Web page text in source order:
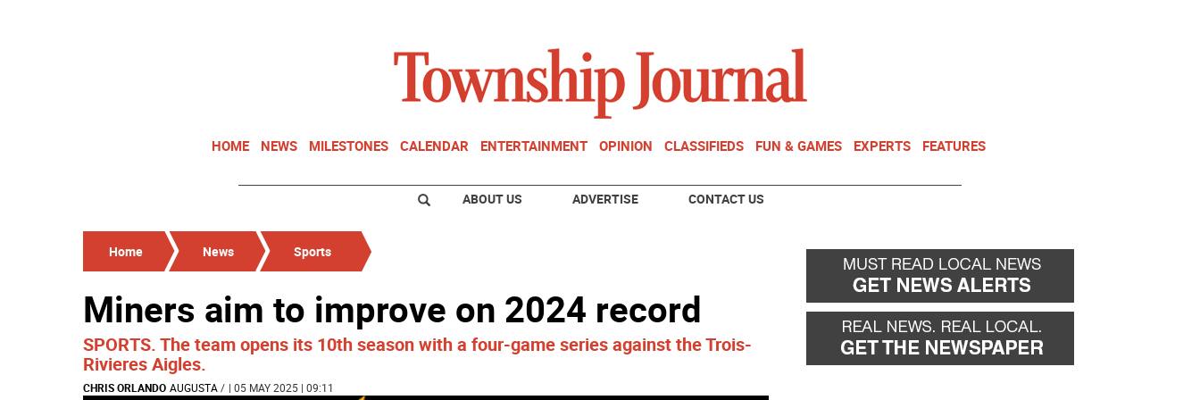
HOME NEWS MILESTONES CALENDAR ENTERTAINMENT OPINION CLASSIFIEDS FUN & GAMES EXPERTS FEATURES
ABOUT US ADVERTISE CONTACT US
Home News Sports
Miners aim to improve on 2024 record
SPORTS. The team opens its 10th season with a four-game series against the Trois-
Rivieres Aigles.
CHRIS ORLANDO AUGUSTA/ | 05 MAY 2025 | 09:11